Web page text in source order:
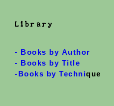
Library
- Books by Author
- Books by Title
-Books by Technique